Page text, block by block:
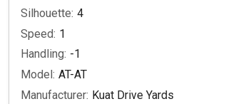
Silhouette: 4
Speed: 1
Handling: -1
Model: AT-AT
Manufacturer: Kuat Drive Yards